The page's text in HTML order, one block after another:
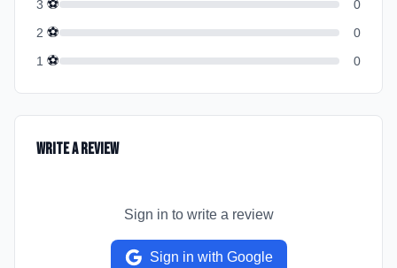
3 ⚽
0
2 ⚽
0
1 ⚽ 0
Write a Review
Sign in to write a review
Sign in with Google